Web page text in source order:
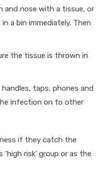
and nose with a tissue, or
a bin immediately. Then
the tissue is thrown in
taps, phones and
infection on to other
if they catch the
risk’ group or as the